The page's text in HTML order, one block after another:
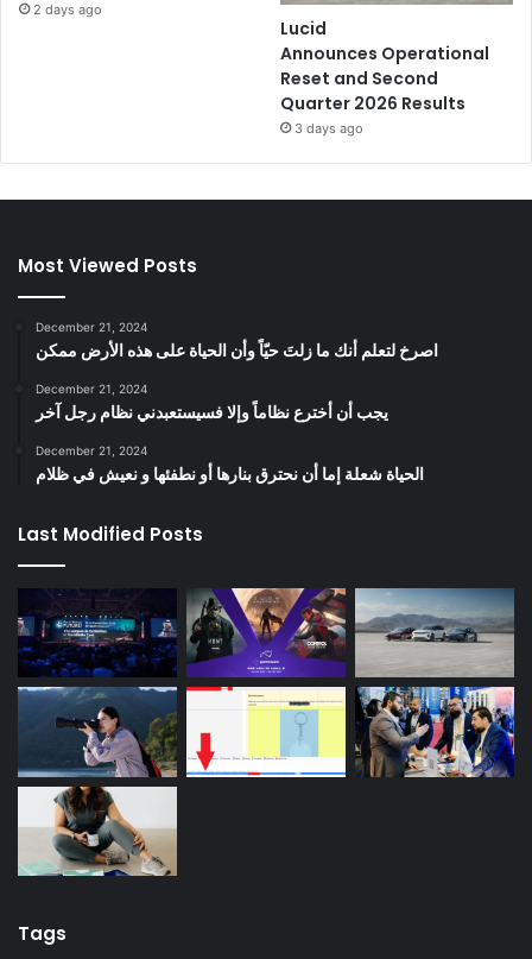
2 days ago
Lucid
Announces Operational
Reset and Second
Quarter 2026 Results
3 days ago
Most Viewed Posts
December 21, 2024
‫اصرخ لتعلم أنك ما زلتَ حيّاً وأن الحياة على هذه الأرض ممكن
December 21, 2024
يجب أن أخترع نظاماً وإلا فسيستعبدني نظام رجل آخر
December 21, 2024
الحياة شعلة إما أن نحترق بنارها أو نطفئها و نعيش في ظلام
Last Modified Posts
Tags